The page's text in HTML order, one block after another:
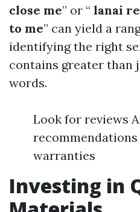
close me” or “ lanai
to me” can yield a
identifying the right
contains greater than
words.
Look for reviews
warranties
Investing in